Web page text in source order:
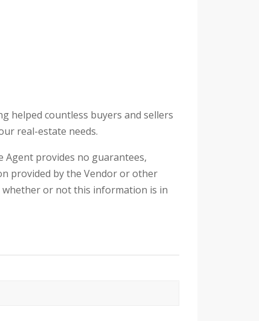
helped countless buyers and sellers
real-estate needs.
Agent provides no guarantees,
provided by the Vendor or other
or not this information is in